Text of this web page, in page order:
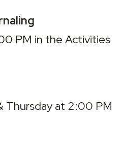
PM in the Activities
Thursday at 2:00 PM